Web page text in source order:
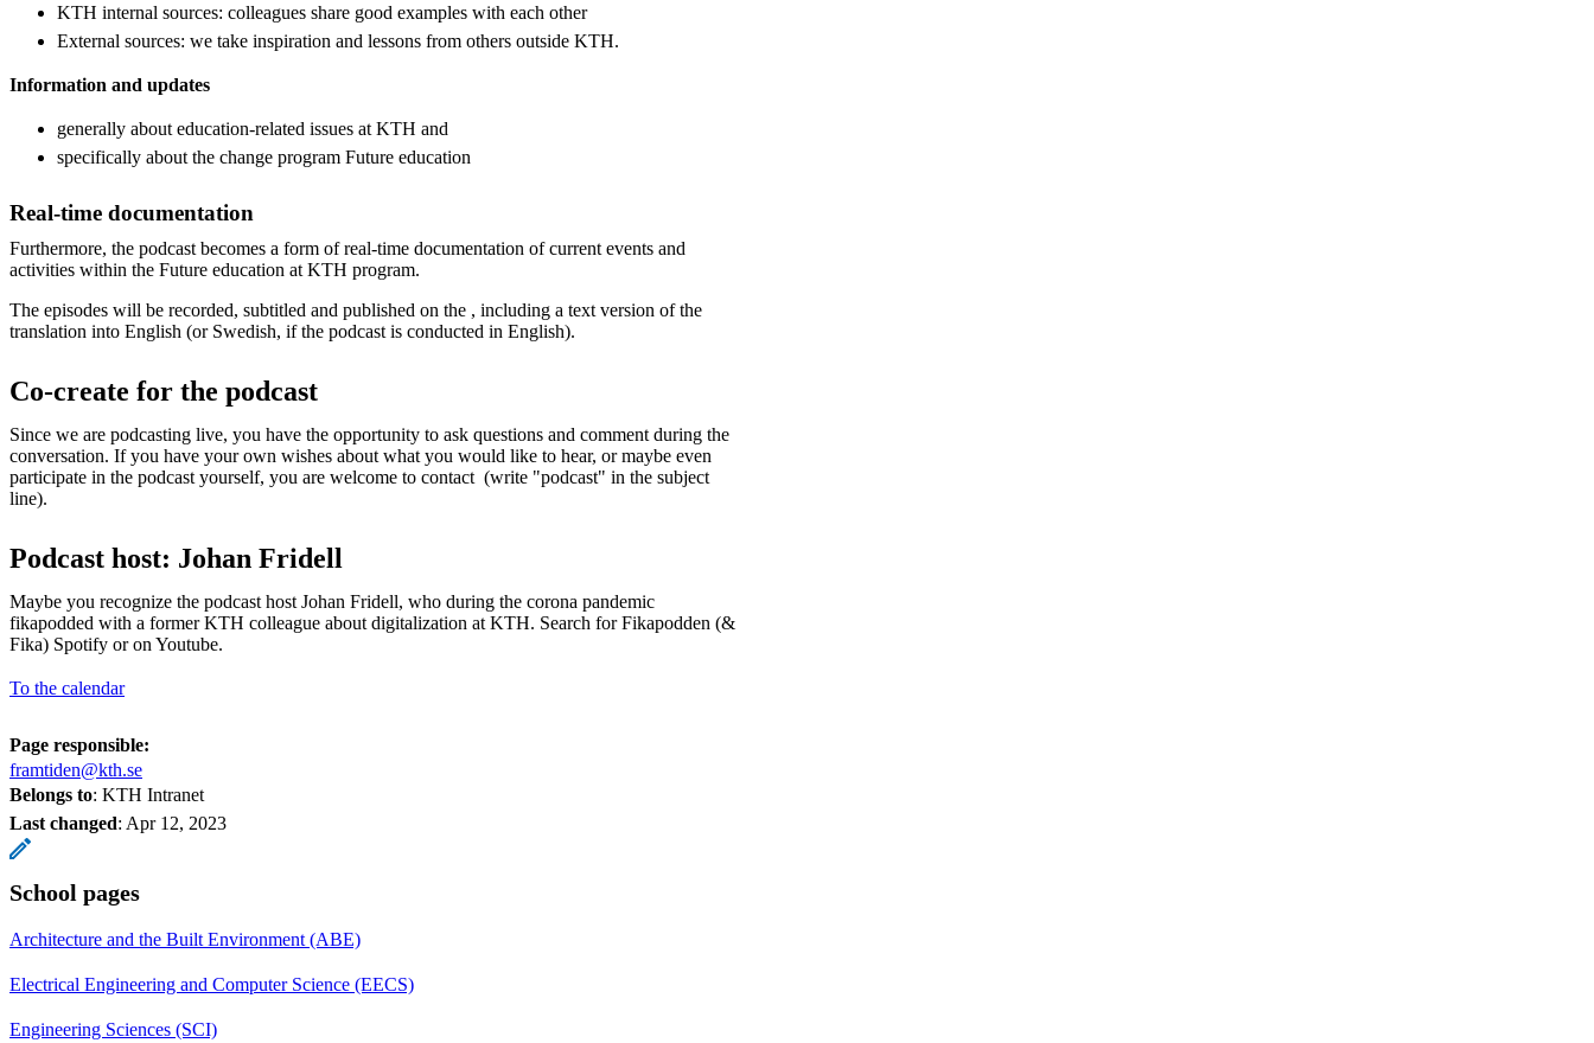
KTH internal sources: colleagues share good examples with each other
External sources: we take inspiration and lessons from others outside KTH.
Information and updates
generally about education-related issues at KTH and
specifically about the change program Future education
Real-time documentation
Furthermore, the podcast becomes a form of real-time documentation of current events and
activities within the Future education at KTH program.
The episodes will be recorded, subtitled and published on the , including a text version of the
translation into English (or Swedish, if the podcast is conducted in English).
Co-create for the podcast
Since we are podcasting live, you have the opportunity to ask questions and comment during the
conversation. If you have your own wishes about what you would like to hear, or maybe even
participate in the podcast yourself, you are welcome to contact (write "podcast" in the subject
line).
Podcast host: Johan Fridell
Maybe you recognize the podcast host Johan Fridell, who during the corona pandemic
fikapodded with a former KTH colleague about digitalization at KTH. Search for Fikapodden (&
Fika) Spotify or on Youtube.
To the calendar
Page responsible:
framtiden@kth.se
Belongs to: KTH Intranet
Last changed: Apr 12, 2023
School pages
Architecture and the Built Environment (ABE)
Electrical Engineering and Computer Science (EECS)
Engineering Sciences (SCI)